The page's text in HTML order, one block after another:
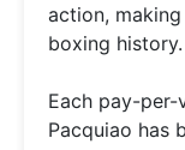
action,
boxing history.
Each pay-
Pacquiao has